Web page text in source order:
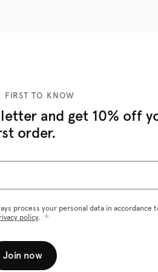
FIRST TO KNOW
and get 10% off
order.
process your personal data in accordance
policy.
Join now